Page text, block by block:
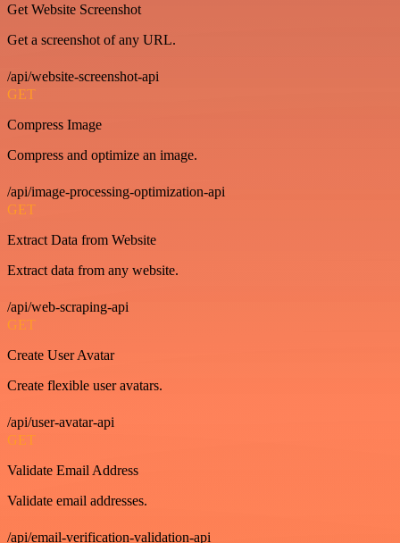
Get Website Screenshot
Get a screenshot of any URL.
/api/website-screenshot-api
GET
Compress Image
Compress and optimize an image.
/api/image-processing-optimization-api
GET
Extract Data from Website
Extract data from any website.
/api/web-scraping-api
GET
Create User Avatar
Create flexible user avatars.
/api/user-avatar-api
GET
Validate Email Address
Validate email addresses.
/api/email-verification-validation-api